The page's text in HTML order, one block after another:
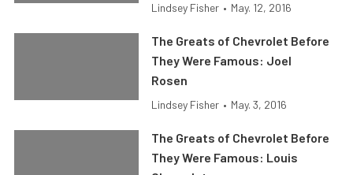
Lindsey Fisher • May. 12, 2016
The Greats of Chevrolet Before
They Were Famous: Joel
Rosen
Lindsey Fisher • May. 3, 2016
The Greats of Chevrolet Before
They Were Famous: Louis